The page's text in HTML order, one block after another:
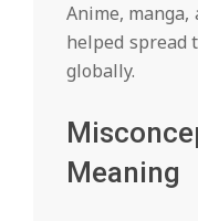
Anime,
helped spread
globally.
Meaning